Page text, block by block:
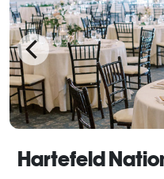
Hartefeld